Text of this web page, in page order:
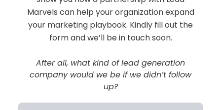
Marvels can help your organization expand
your marketing playbook. Kindly fill out the
form and we’ll be in touch soon.
After all, what kind of lead generation
company would we be if we didn’t follow
up?